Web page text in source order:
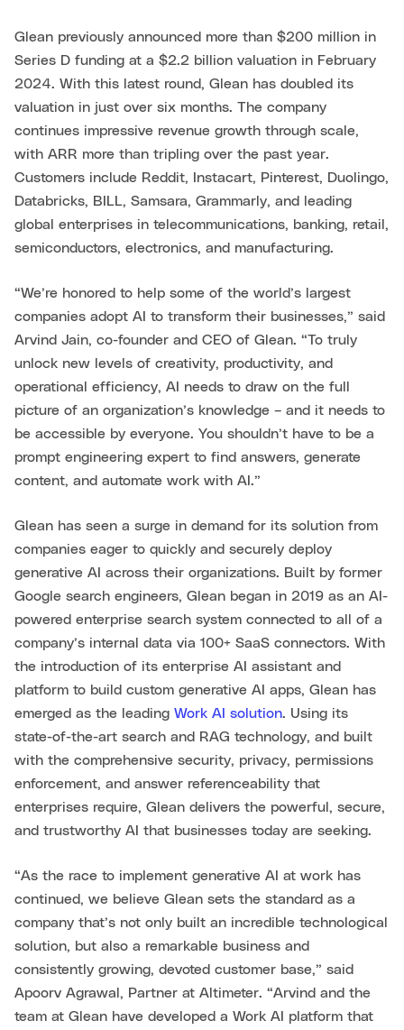
Glean previously announced more than $200 million in
Series D funding at a $2.2 billion valuation in February
2024. With this latest round, Glean has doubled its
valuation in just over six months. The company
continues impressive revenue growth through scale,
with ARR more than tripling over the past year.
Customers include Reddit, Instacart, Pinterest, Duolingo,
Databricks, BILL, Samsara, Grammarly, and leading
global enterprises in telecommunications, banking, retail,
semiconductors, electronics, and manufacturing.
“We’re honored to help some of the world’s largest
companies adopt AI to transform their businesses,” said
Arvind Jain, co-founder and CEO of Glean. “To truly
unlock new levels of creativity, productivity, and
operational efficiency, AI needs to draw on the full
picture of an organization’s knowledge – and it needs to
be accessible by everyone. You shouldn’t have to be a
prompt engineering expert to find answers, generate
content, and automate work with AI.”
Glean has seen a surge in demand for its solution from
companies eager to quickly and securely deploy
generative AI across their organizations. Built by former
Google search engineers, Glean began in 2019 as an AI-
powered enterprise search system connected to all of a
company’s internal data via 100+ SaaS connectors. With
the introduction of its enterprise AI assistant and
platform to build custom generative AI apps, Glean has
emerged as the leading Work AI solution. Using its
state-of-the-art search and RAG technology, and built
with the comprehensive security, privacy, permissions
enforcement, and answer referenceability that
enterprises require, Glean delivers the powerful, secure,
and trustworthy AI that businesses today are seeking.
“As the race to implement generative AI at work has
continued, we believe Glean sets the standard as a
company that’s not only built an incredible technological
solution, but also a remarkable business and
consistently growing, devoted customer base,” said
Apoorv Agrawal, Partner at Altimeter. “Arvind and the
team at Glean have developed a Work AI platform that